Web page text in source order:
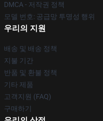
DMCA - 저작권 정책
모델 번호: 공급망 투명성 행위
우리의 지원
배송 및 배송 정책
지불 기간
반품 및 환불 정책
기타 제품
고객지원 (FAQ)
구매하기